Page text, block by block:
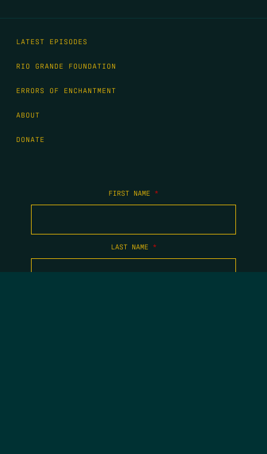
LATEST EPISODES
RIO GRANDE FOUNDATION
ERRORS OF ENCHANTMENT
ABOUT
DONATE
FIRST NAME *
LAST NAME *